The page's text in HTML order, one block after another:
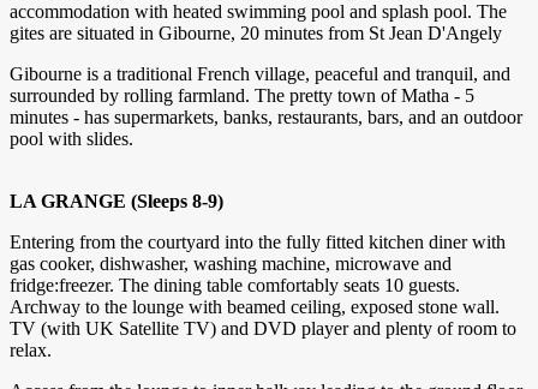
accommodation with heated swimming pool and splash pool. The
gites are situated in Gibourne, 20 minutes from St Jean D'Angely
Gibourne is a traditional French village, peaceful and tranquil, and
surrounded by rolling farmland. The pretty town of Matha - 5
minutes - has supermarkets, banks, restaurants, bars, and an outdoor
pool with slides.
LA GRANGE (Sleeps 8-9)
Entering from the courtyard into the fully fitted kitchen diner with
gas cooker, dishwasher, washing machine, microwave and
fridge:freezer. The dining table comfortably seats 10 guests.
Archway to the lounge with beamed ceiling, exposed stone wall.
TV (with UK Satellite TV) and DVD player and plenty of room to
relax.